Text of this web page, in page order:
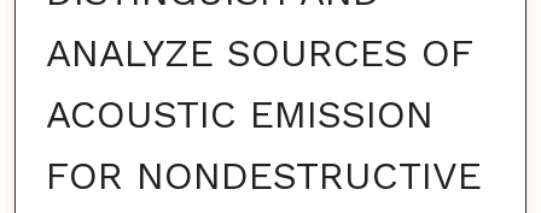
ANALYZE SOURCES OF
ACOUSTIC EMISSION
FOR NONDESTRUCTIVE